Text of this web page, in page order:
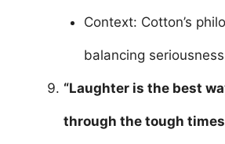
Context: Cotton’s
balancing
“Laughter is the best
through the tough